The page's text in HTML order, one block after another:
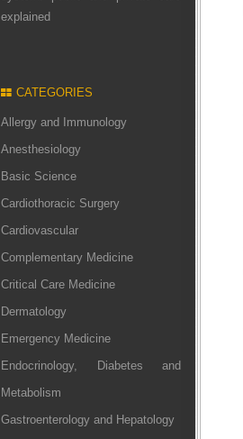
explained
CATEGORIES
Allergy and Immunology
Anesthesiology
Basic Science
Cardiothoracic Surgery
Cardiovascular
Complementary Medicine
Critical Care Medicine
Dermatology
Emergency Medicine
Endocrinology, Diabetes and
Metabolism
Gastroenterology and Hepatology